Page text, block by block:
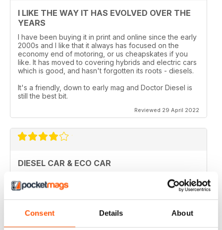
Consent Details About
I LIKE THE WAY IT HAS EVOLVED OVER THE
YEARS
I have been buying it in print and online since the early
2000s and I like that it always has focused on the
economy end of motoring, or us cheapskates if you
like. It has moved to covering hybrids and electric cars
which is good, and hasn't forgotten its roots - diesels.
It's a friendly, down to early mag and Doctor Diesel is
still the best bit.
Reviewed 29 April 2022
DIESEL CAR & ECO CAR
improvement however.
Reviewed 18 March 2020